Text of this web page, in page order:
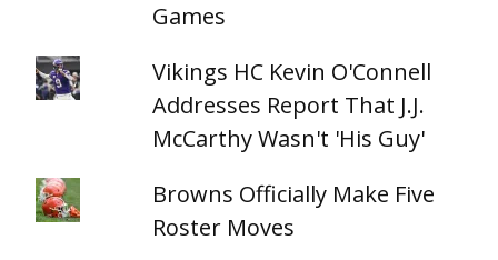
Games
Vikings HC Kevin O'Connell
Addresses Report That J.J.
McCarthy Wasn't 'His Guy'
Browns Officially Make Five
Roster Moves